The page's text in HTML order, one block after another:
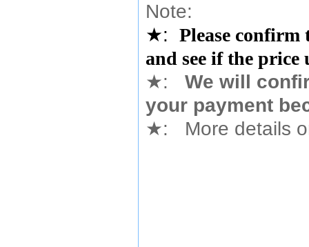
Note:
★: Please confirm
and see if the price
★:
We will
your payment
★: More details